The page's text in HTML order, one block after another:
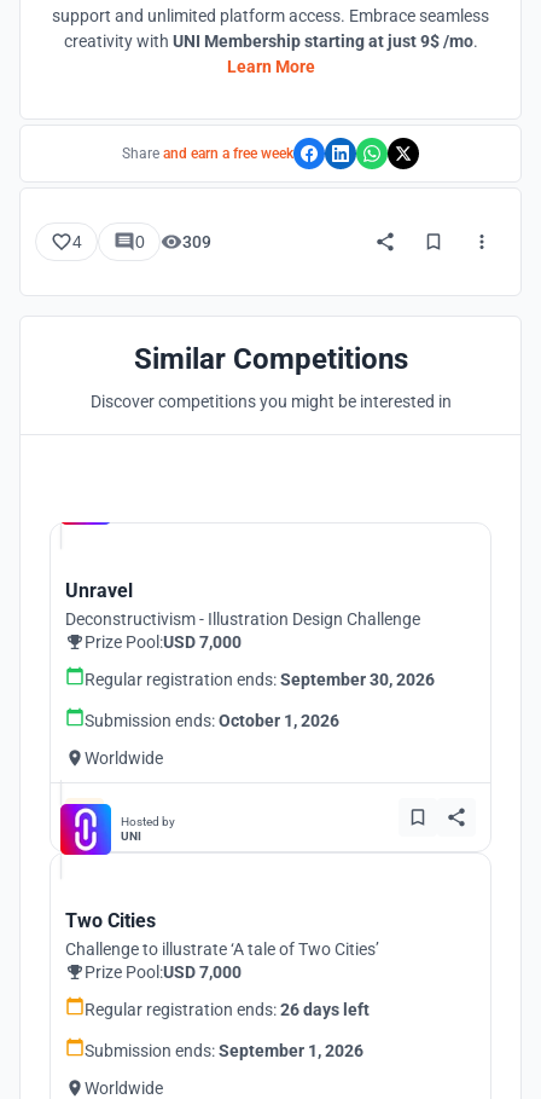
support and unlimited platform access. Embrace seamless
creativity with UNI Membership starting at just 9$ /mo.
Learn More
Share and earn a free week
4 0 309
Similar Competitions
Discover competitions you might be interested in
Unravel
Deconstructivism - Illustration Design Challenge
Prize Pool:USD 7,000
Regular registration ends:September 30, 2026
Submission ends:October 1, 2026
Worldwide
Hosted by
UNI
Two Cities
Challenge to illustrate ‘A tale of Two Cities’
Prize Pool:USD 7,000
Regular registration ends:26 days left
Submission ends:September 1, 2026
Worldwide